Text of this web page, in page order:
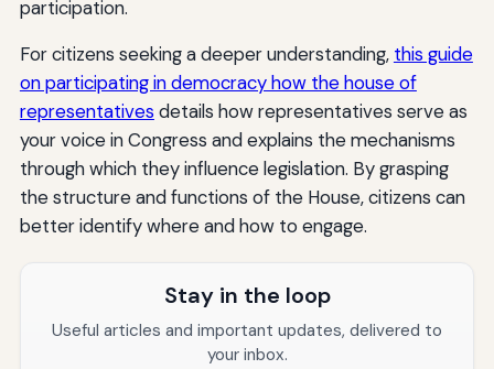
participation.
For citizens seeking a deeper understanding, this guide
on participating in democracy how the house of
representatives details how representatives serve as
your voice in Congress and explains the mechanisms
through which they influence legislation. By grasping
the structure and functions of the House, citizens can
better identify where and how to engage.
Stay in the loop
Useful articles and important updates, delivered to
your inbox.